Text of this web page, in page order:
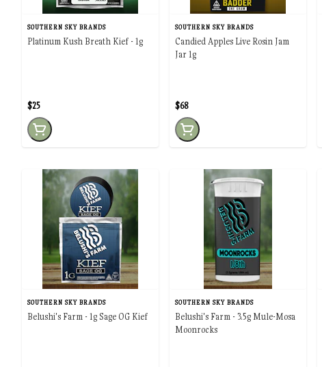
SOUTHERN SKY BRANDS
Platinum Kush Breath Kief - 1g
$25
SOUTHERN SKY BRANDS
Candied Apples Live Rosin Jam
Jar 1g
$68
SOUTHERN SKY BRANDS
Belushi's Farm - 1g Sage OG Kief
SOUTHERN SKY BRANDS
Belushi's Farm - 3.5g Mule-Mosa
Moonrocks